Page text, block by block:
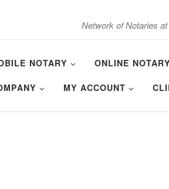
Network of Notaries
NOTARY ONLINE
MY ACCOUNT